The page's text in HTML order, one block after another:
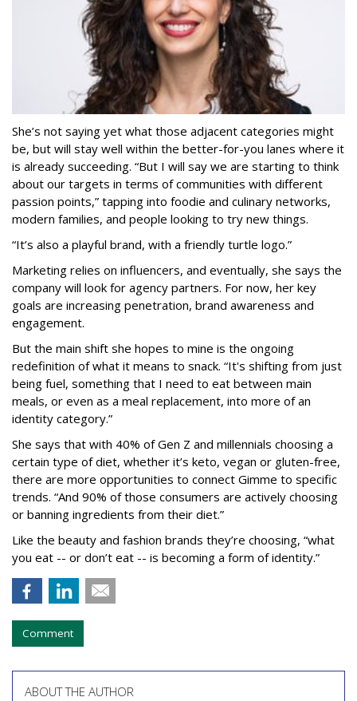
She’s not saying yet what those adjacent categories might
be, but will stay well within the better-for-you lanes where it
is already succeeding. “But I will say we are starting to think
about our targets in terms of communities with different
passion points,” tapping into foodie and culinary networks,
modern families, and people looking to try new things.
“It’s also a playful brand, with a friendly turtle logo.”
Marketing relies on influencers, and eventually, she says the
company will look for agency partners. For now, her key
goals are increasing penetration, brand awareness and
engagement.
But the main shift she hopes to mine is the ongoing
redefinition of what it means to snack. “It's shifting from just
being fuel, something that I need to eat between main
meals, or even as a meal replacement, into more of an
identity category.”
She says that with 40% of Gen Z and millennials choosing a
certain type of diet, whether it’s keto, vegan or gluten-free,
there are more opportunities to connect Gimme to specific
trends. “And 90% of those consumers are actively choosing
or banning ingredients from their diet.”
Like the beauty and fashion brands they’re choosing, “what
you eat -- or don’t eat -- is becoming a form of identity.”
Comment
ABOUT THE AUTHOR